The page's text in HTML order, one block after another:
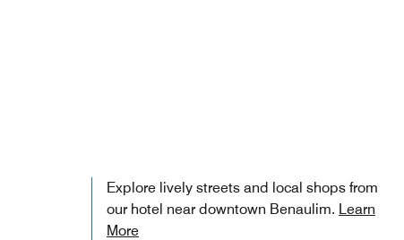
Explore lively streets and local shops from
our hotel near downtown Benaulim. Learn
More